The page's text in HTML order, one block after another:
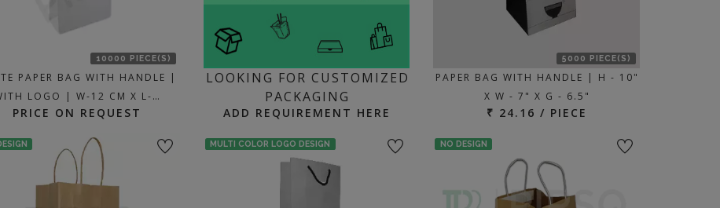
10000 PIECE(S)
PAPER BAG WITH HANDLE |
LOGO | W-12 CM X L-…
PRICE ON REQUEST
LOOKING FOR CUSTOMIZED
PACKAGING
ADD REQUIREMENT HERE
5000 PIECE(S)
PAPER BAG WITH HANDLE | H - 10"
X W - 7" X G - 6.5"
₹ 24.16 / PIECE
MULTI COLOR LOGO DESIGN NO DESIGN